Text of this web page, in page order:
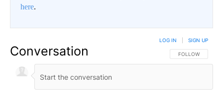
here.
Conversation FOLLOW THIS
FOLLOW
LOG IN SIGN UP